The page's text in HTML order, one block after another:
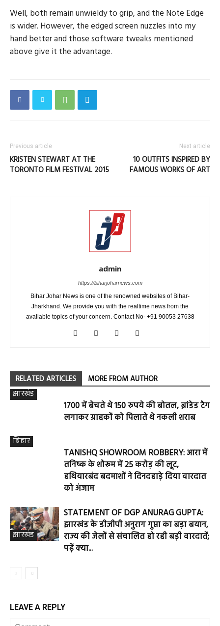
Well, both remain unwieldy to grip, and the Note Edge
is wider. However, the edged screen nuzzles into my
hand better and those software tweaks mentioned
above give it the advantage.
Previous article
KRISTEN STEWART AT THE
TORONTO FILM FESTIVAL 2015
Next article
10 OUTFITS INSPIRED BY
FAMOUS WORKS OF ART
admin
https://biharjoharnews.com
Bihar Johar News is one of the renowned websites of Bihar-
Jharkhand. We provide you with the realtime news from the
available topics of your concern. Contact No- +91 90053 27638
RELATED ARTICLES
MORE FROM AUTHOR
झारखंड
1700 में बेचते थे 150 रुपये की बोतल, ब्रांडेड टैग
लगाकर ग्राहकों को पिलाते थे नकली शराब
बिहार
TANISHQ SHOWROOM ROBBERY: आरा में
तनिष्क के शोरूम में 25 करोड़ की लूट,
हथियारबंद बदमाशों ने दिनदहाड़े दिया वारदात
को अंजाम
झारखंड
STATEMENT OF DGP ANURAG GUPTA:
झारखंड के डीजीपी अनुराग गुप्ता का बड़ा बयान,
राज्य की जेलों से संचालित हो रही बड़ी वारदातें;
पढ़ें क्या...
LEAVE A REPLY